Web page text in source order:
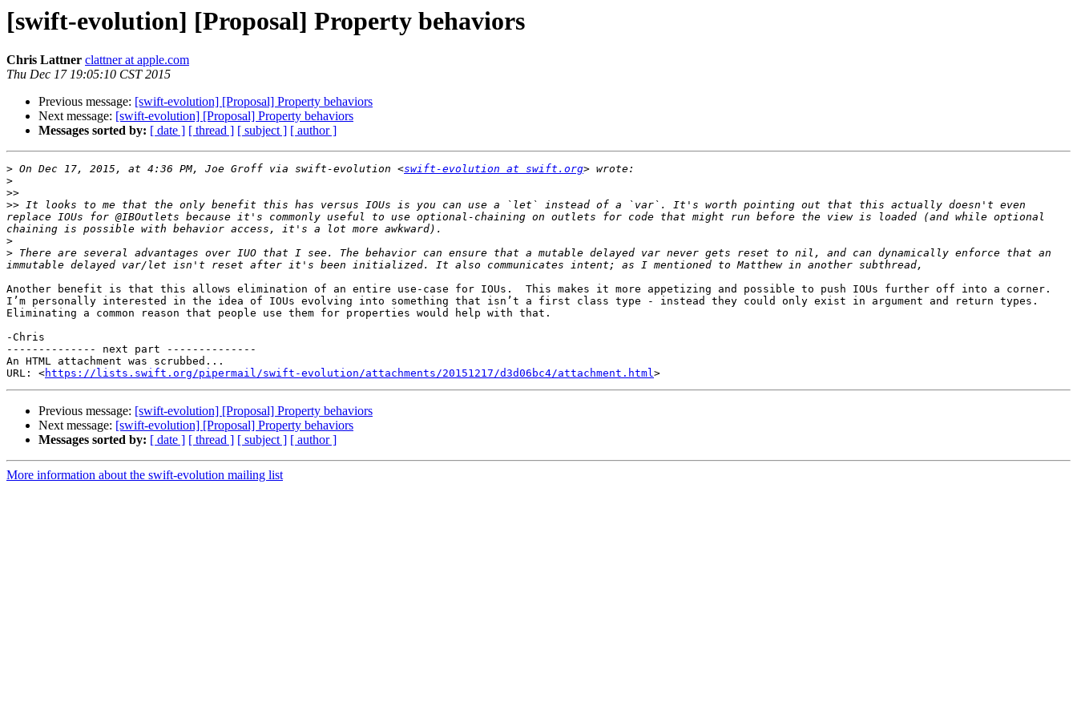
[swift-evolution] [Proposal] Property behaviors
Chris Lattner clattner at apple.com
Thu Dec 17 19:05:10 CST 2015
Previous message: [swift-evolution] [Proposal] Property behaviors
Next message: [swift-evolution] [Proposal] Property behaviors
Messages sorted by: [ date ] [ thread ] [ subject ] [ author ]
> On Dec 17, 2015, at 4:36 PM, Joe Groff via swift-evolution <swift-evolution at swift.org
>
>>
>> It looks to me that the only benefit this has versus IOUs is you can use a `let` instead of a `var`. It's worth pointing out that this actually doesn't even
replace IOUs for @IBOutlets because it's commonly useful to use optional-chaining on outlets for code that might run before the view is loaded (and while optional
>
> There are several advantages over IUO that I see. The behavior can ensure that a mutable delayed var never gets reset to nil, and can dynamically enforce that an
Another benefit is that this allows elimination of an entire use-case for IOUs.  This makes it more appetizing and possible to push IOUs further off into a corner.
I’m personally interested in the idea of IOUs evolving into something that isn’t a first class type - instead they could only exist in argument and return types.
Eliminating a common reason that people use them for properties would help with that.
-Chris
-------------- next part --------------
An HTML attachment was scrubbed...
URL: <https://lists.swift.org/pipermail/swift-evolution/attachments/20151217/d3d06bc4/attachment.html
Previous message: [swift-evolution] [Proposal] Property behaviors
Next message: [swift-evolution] [Proposal] Property behaviors
Messages sorted by: [ date ] [ thread ] [ subject ] [ author ]
More information about the swift-evolution mailing list